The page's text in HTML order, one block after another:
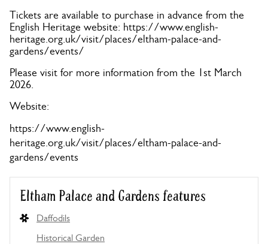
Tickets are available to purchase in advance from the
English Heritage website: https://www.english-
heritage.org.uk/visit/places/eltham-palace-and-
gardens/events/
Please visit for more information from the 1st March
2026.
Website:
https://www.english-
heritage.org.uk/visit/places/eltham-palace-and-
gardens/events
Eltham Palace and Gardens features
Daffodils
Historical Garden